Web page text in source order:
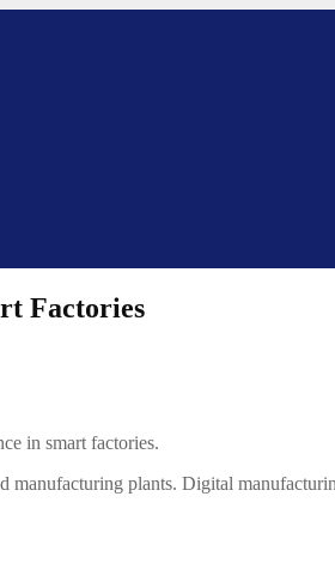
Factories
in smart factories.
manufacturing plants. Digital